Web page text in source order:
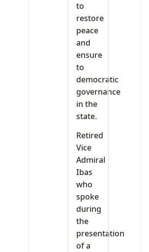
to
restore
peace
and
ensure
to
democratic
governance
in the
state.
Retired
Vice
Admiral
Ibas
who
spoke
during
the
presentation
of a